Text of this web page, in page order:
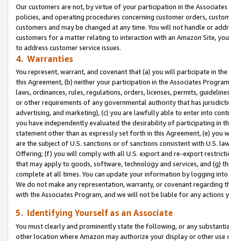
Our customers are not, by virtue of your participation in the
policies, and operating procedures concerning customer orders,
customers and may be changed at any time. You will not handle or
customers for a matter relating to interaction with an Amazon Site,
to address customer service issues.
4. Warranties
You represent, warrant, and covenant that (a) you will participate in
this Agreement, (b) neither your participation in the Associates
laws, ordinances, rules, regulations, orders, licenses, permits,
or other requirements of any governmental authority that has
advertising, and marketing), (c) you are lawfully able to enter into
you have independently evaluated the desirability of participating in
statement other than as expressly set forth in this Agreement, (e)
are the subject of U.S. sanctions or of sanctions consistent with U.S.
Offering; (f) you will comply with all U.S. export and re-export
that may apply to goods, software, technology and services, and (g)
complete at all times. You can update your information by logging
We do not make any representation, warranty, or covenant regarding
with the Associates Program, and we will not be liable for any actions
5. Identifying Yourself as an Associate
You must clearly and prominently state the following, or any
other location where Amazon may authorize your display or other use